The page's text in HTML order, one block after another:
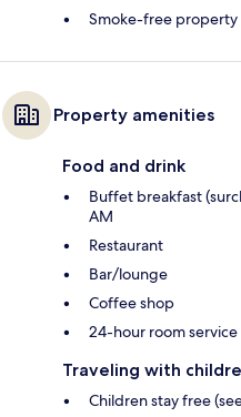
Smoke-free property
Property amenities
Food and drink
Buffet breakfast
AM
Restaurant
Bar/lounge
Coffee shop
24-hour room service
Traveling with
Children stay free